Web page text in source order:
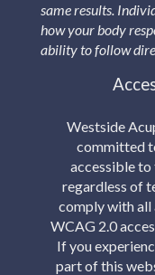
same results.
how your body
ability to follow
Westside
committed
accessible to
regardless of
comply with all
WCAG 2.0
If you
part of this